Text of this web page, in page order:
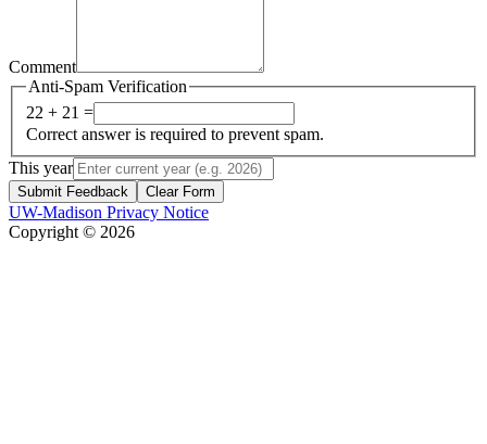
Comment
Anti-Spam Verification
22 + 21 =
Correct answer is required to prevent spam.
This year
Submit Feedback Clear Form
UW-Madison Privacy Notice
Copyright © 2026